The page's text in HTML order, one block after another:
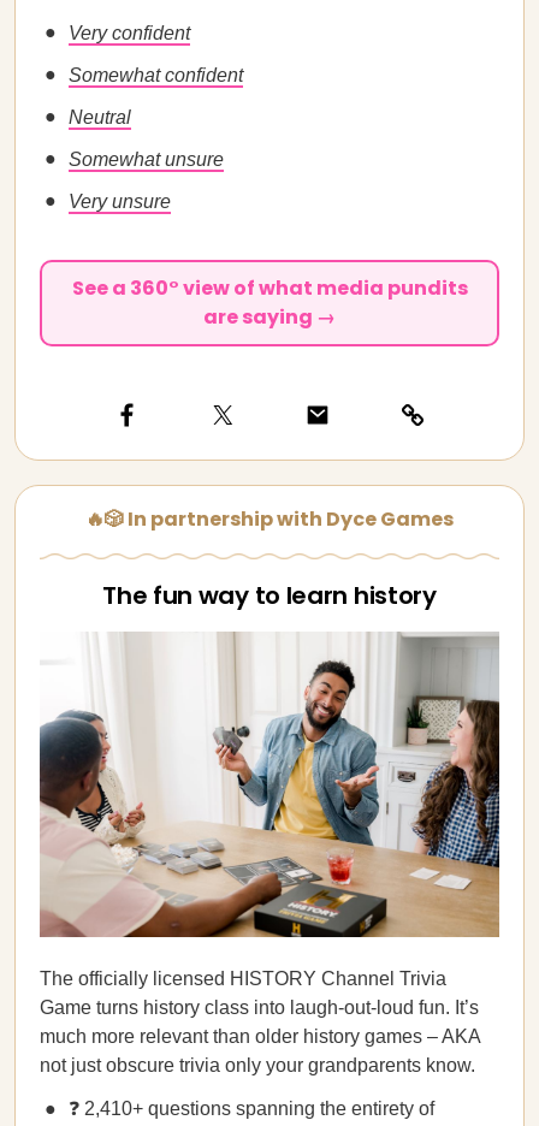
Very confident
Somewhat confident
Neutral
Somewhat unsure
Very unsure
See a 360° view of what media pundits
are saying →
🔥🎲 In partnership with Dyce Games
The fun way to learn history
The officially licensed HISTORY Channel Trivia
Game turns history class into laugh-out-loud fun. It’s
much more relevant than older history games – AKA
not just obscure trivia only your grandparents know.
❓ 2,410+ questions spanning the entirety of